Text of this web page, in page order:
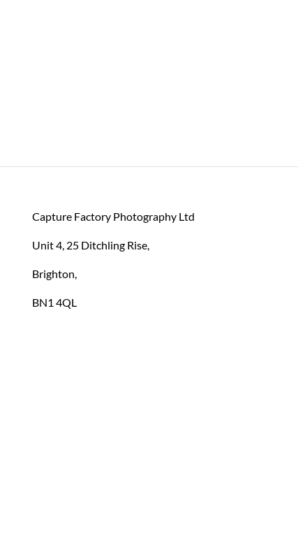
Capture Factory Photography Ltd
Unit 4, 25 Ditchling Rise,
Brighton,
BN1 4QL